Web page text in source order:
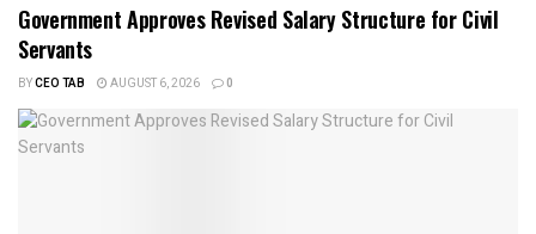
Government Approves Revised Salary Structure for Civil
Servants
BYCEO TAB AUGUST 6, 2026 0